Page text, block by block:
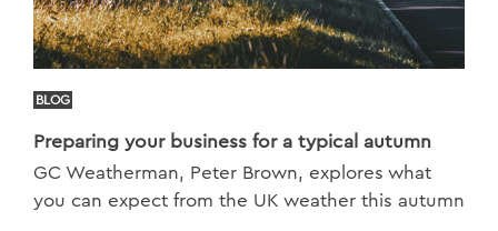
BLOG
Preparing your business for a typical autumn
GC Weatherman, Peter Brown, explores what
you can expect from the UK weather this autumn